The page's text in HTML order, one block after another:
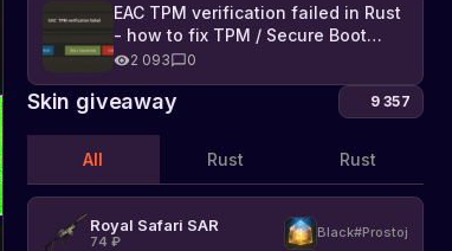
EAC TPM verification failed in Rust
- how to fix TPM / Secure Boot
error2 093 0
Skin giveaway 9 357
All Rust Rust
Royal Safari SAR
74 ₽
Black#Prostoj